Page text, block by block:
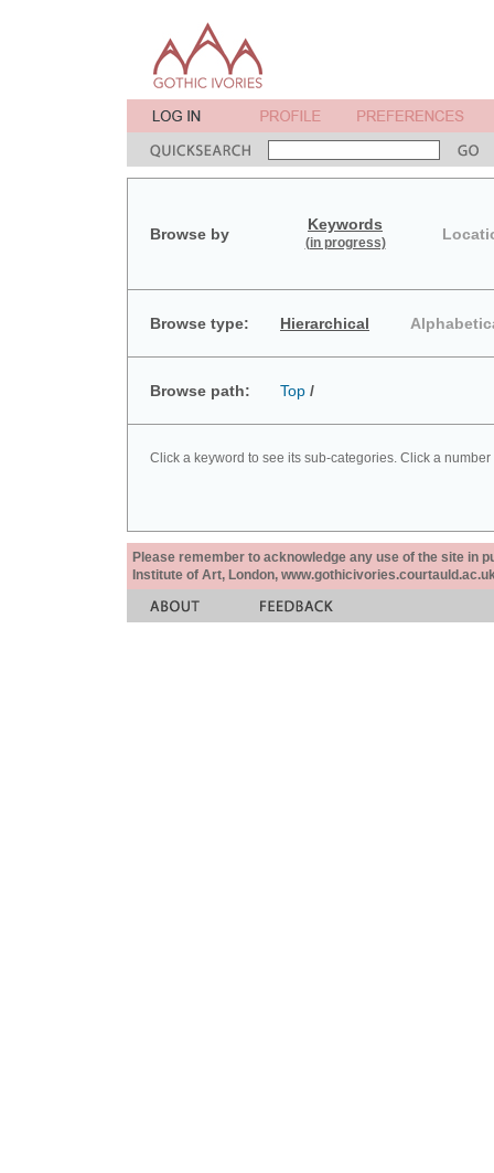
Browse by
Keywords
(in progress)
Browse type: Hierarchical
Browse path: Top /
Click a keyword to see its sub-categories. Click a
Please remember to acknowledge any use of the site in
Institute of Art, London,